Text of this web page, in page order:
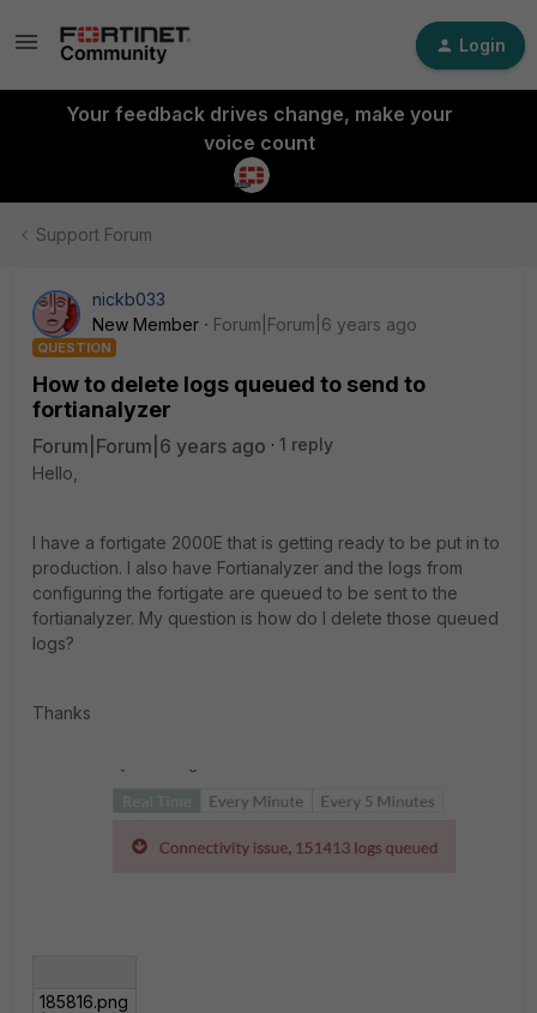
Login
Your feedback drives change, make your
voice count
Support Forum
nickb033
New Member
Forum|Forum|6 years ago
QUESTION
How to delete logs queued to send to
fortianalyzer
Forum|Forum|6 years ago
1 reply
Hello,
I have a fortigate 2000E that is getting ready to be put in to
production. I also have Fortianalyzer and the logs from
configuring the fortigate are queued to be sent to the
fortianalyzer. My question is how do I delete those queued
logs?
Thanks
185816.png